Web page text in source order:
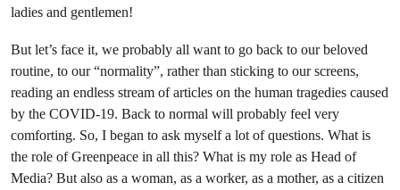
ladies and gentlemen!
But let’s face it, we probably all want to go back to our beloved
routine, to our “normality”, rather than sticking to our screens,
reading an endless stream of articles on the human tragedies caused
by the COVID-19. Back to normal will probably feel very
comforting. So, I began to ask myself a lot of questions. What is
the role of Greenpeace in all this? What is my role as Head of
Media? But also as a woman, as a worker, as a mother, as a citizen